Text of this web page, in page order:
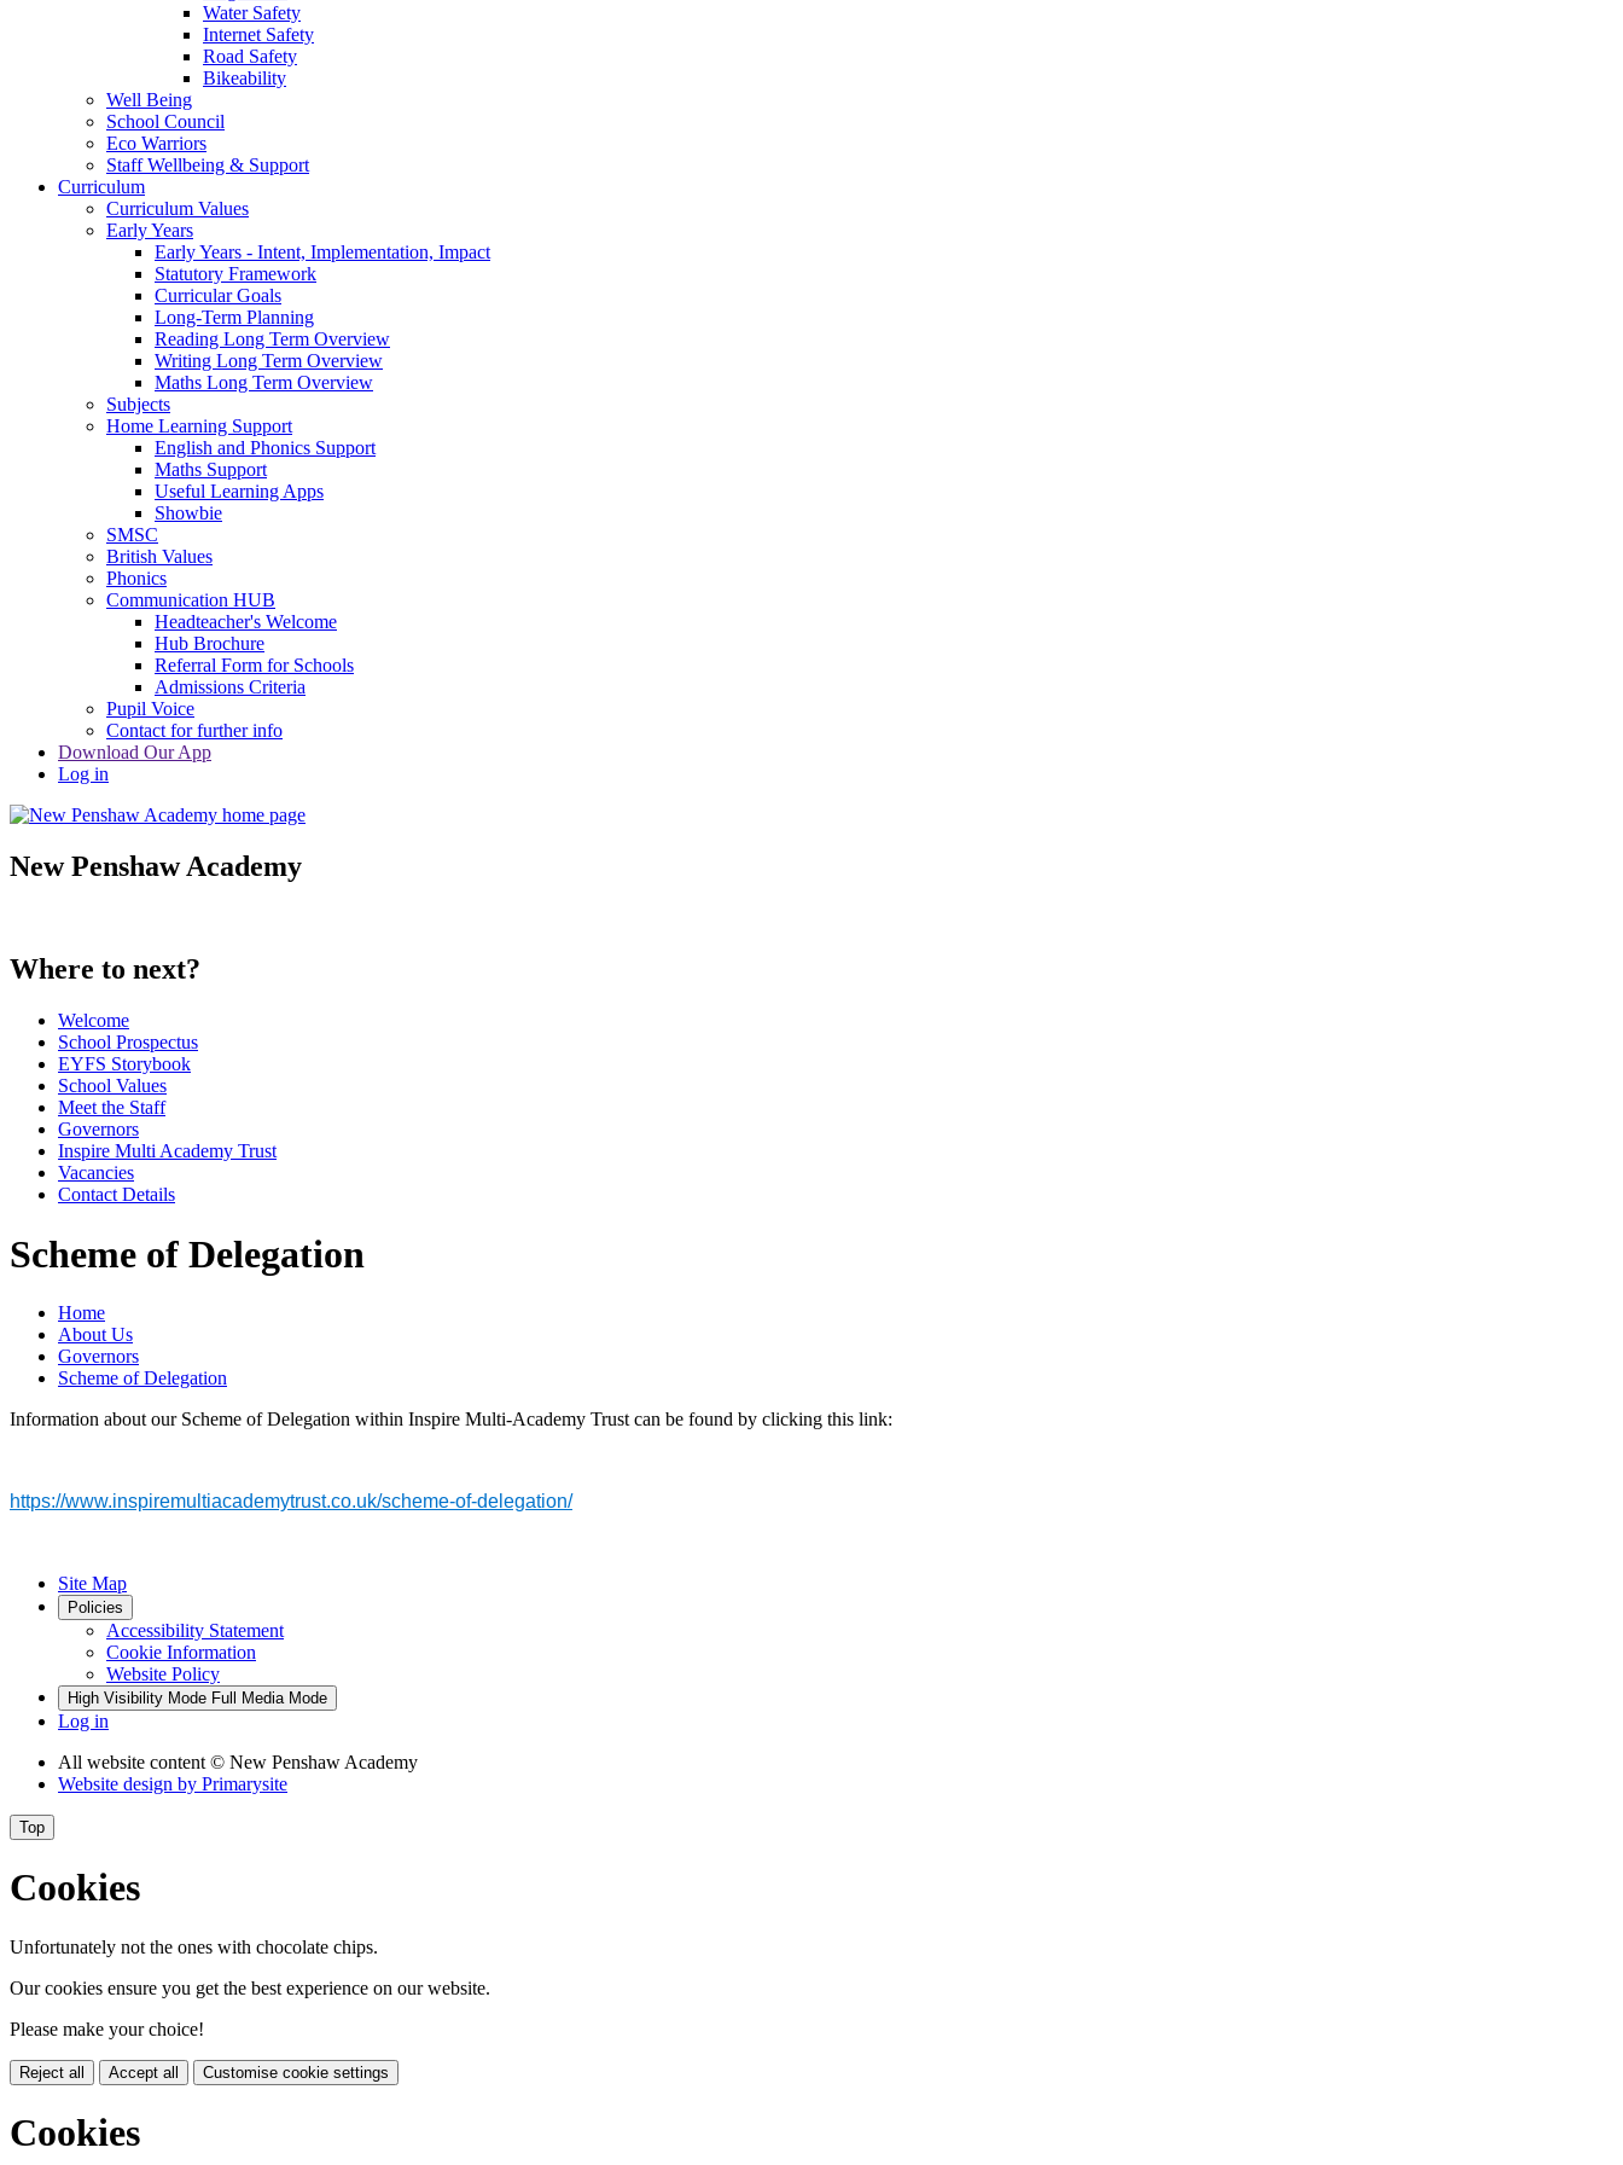
Water Safety
Internet Safety
Road Safety
Bikeability
Well Being
School Council
Eco Warriors
Staff Wellbeing & Support
Curriculum
Curriculum Values
Early Years
Early Years - Intent, Implementation, Impact
Statutory Framework
Curricular Goals
Long-Term Planning
Reading Long Term Overview
Writing Long Term Overview
Maths Long Term Overview
Subjects
Home Learning Support
English and Phonics Support
Maths Support
Useful Learning Apps
Showbie
SMSC
British Values
Phonics
Communication HUB
Headteacher's Welcome
Hub Brochure
Referral Form for Schools
Admissions Criteria
Pupil Voice
Contact for further info
Download Our App
Log in
New Penshaw Academy
Where to next?
Welcome
School Prospectus
EYFS Storybook
School Values
Meet the Staff
Governors
Inspire Multi Academy Trust
Vacancies
Contact Details
Scheme of Delegation
Home
About Us
Governors
Scheme of Delegation
Information about our Scheme of Delegation within Inspire Multi-Academy Trust can be found by clicking this link:
https://www.inspiremultiacademytrust.co.uk/scheme-of-delegation/
Site Map
Policies
Accessibility Statement
Cookie Information
Website Policy
High Visibility Mode Full Media Mode
Log in
All website content © New Penshaw Academy
Website design by Primarysite
Top
Cookies
Unfortunately not the ones with chocolate chips.
Our cookies ensure you get the best experience on our website.
Please make your choice!
Reject all Accept all Customise cookie settings
Cookies